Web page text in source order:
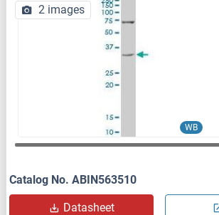
WB
2 images
Catalog No. ABIN563510
Datasheet